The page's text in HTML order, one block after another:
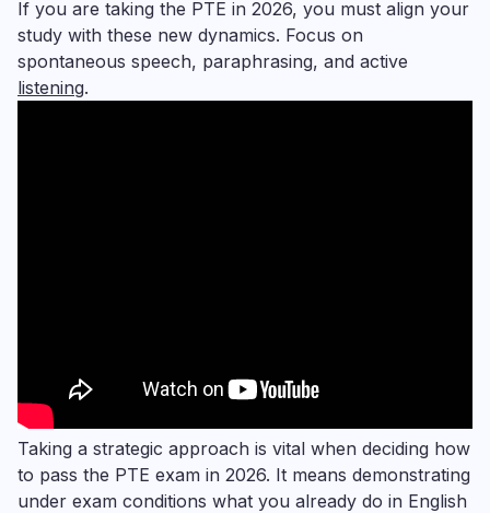
If you are taking the PTE in 2026, you must align your
study with these new dynamics. Focus on
spontaneous speech, paraphrasing, and active
listening.
Taking a strategic approach is vital when deciding how
to pass the PTE exam in 2026. It means demonstrating
under exam conditions what you already do in English